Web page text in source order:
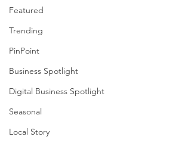
Featured
Trending
PinPoint
Business Spotlight
Digital Business Spotlight
Seasonal
Local Story